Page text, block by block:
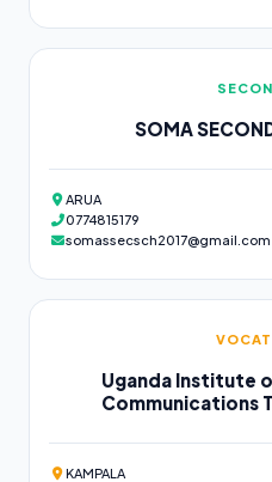
SOMA
ARUA
0774815179
somassecsch2017@gmail.com
Uganda Institute
Communications
KAMPALA